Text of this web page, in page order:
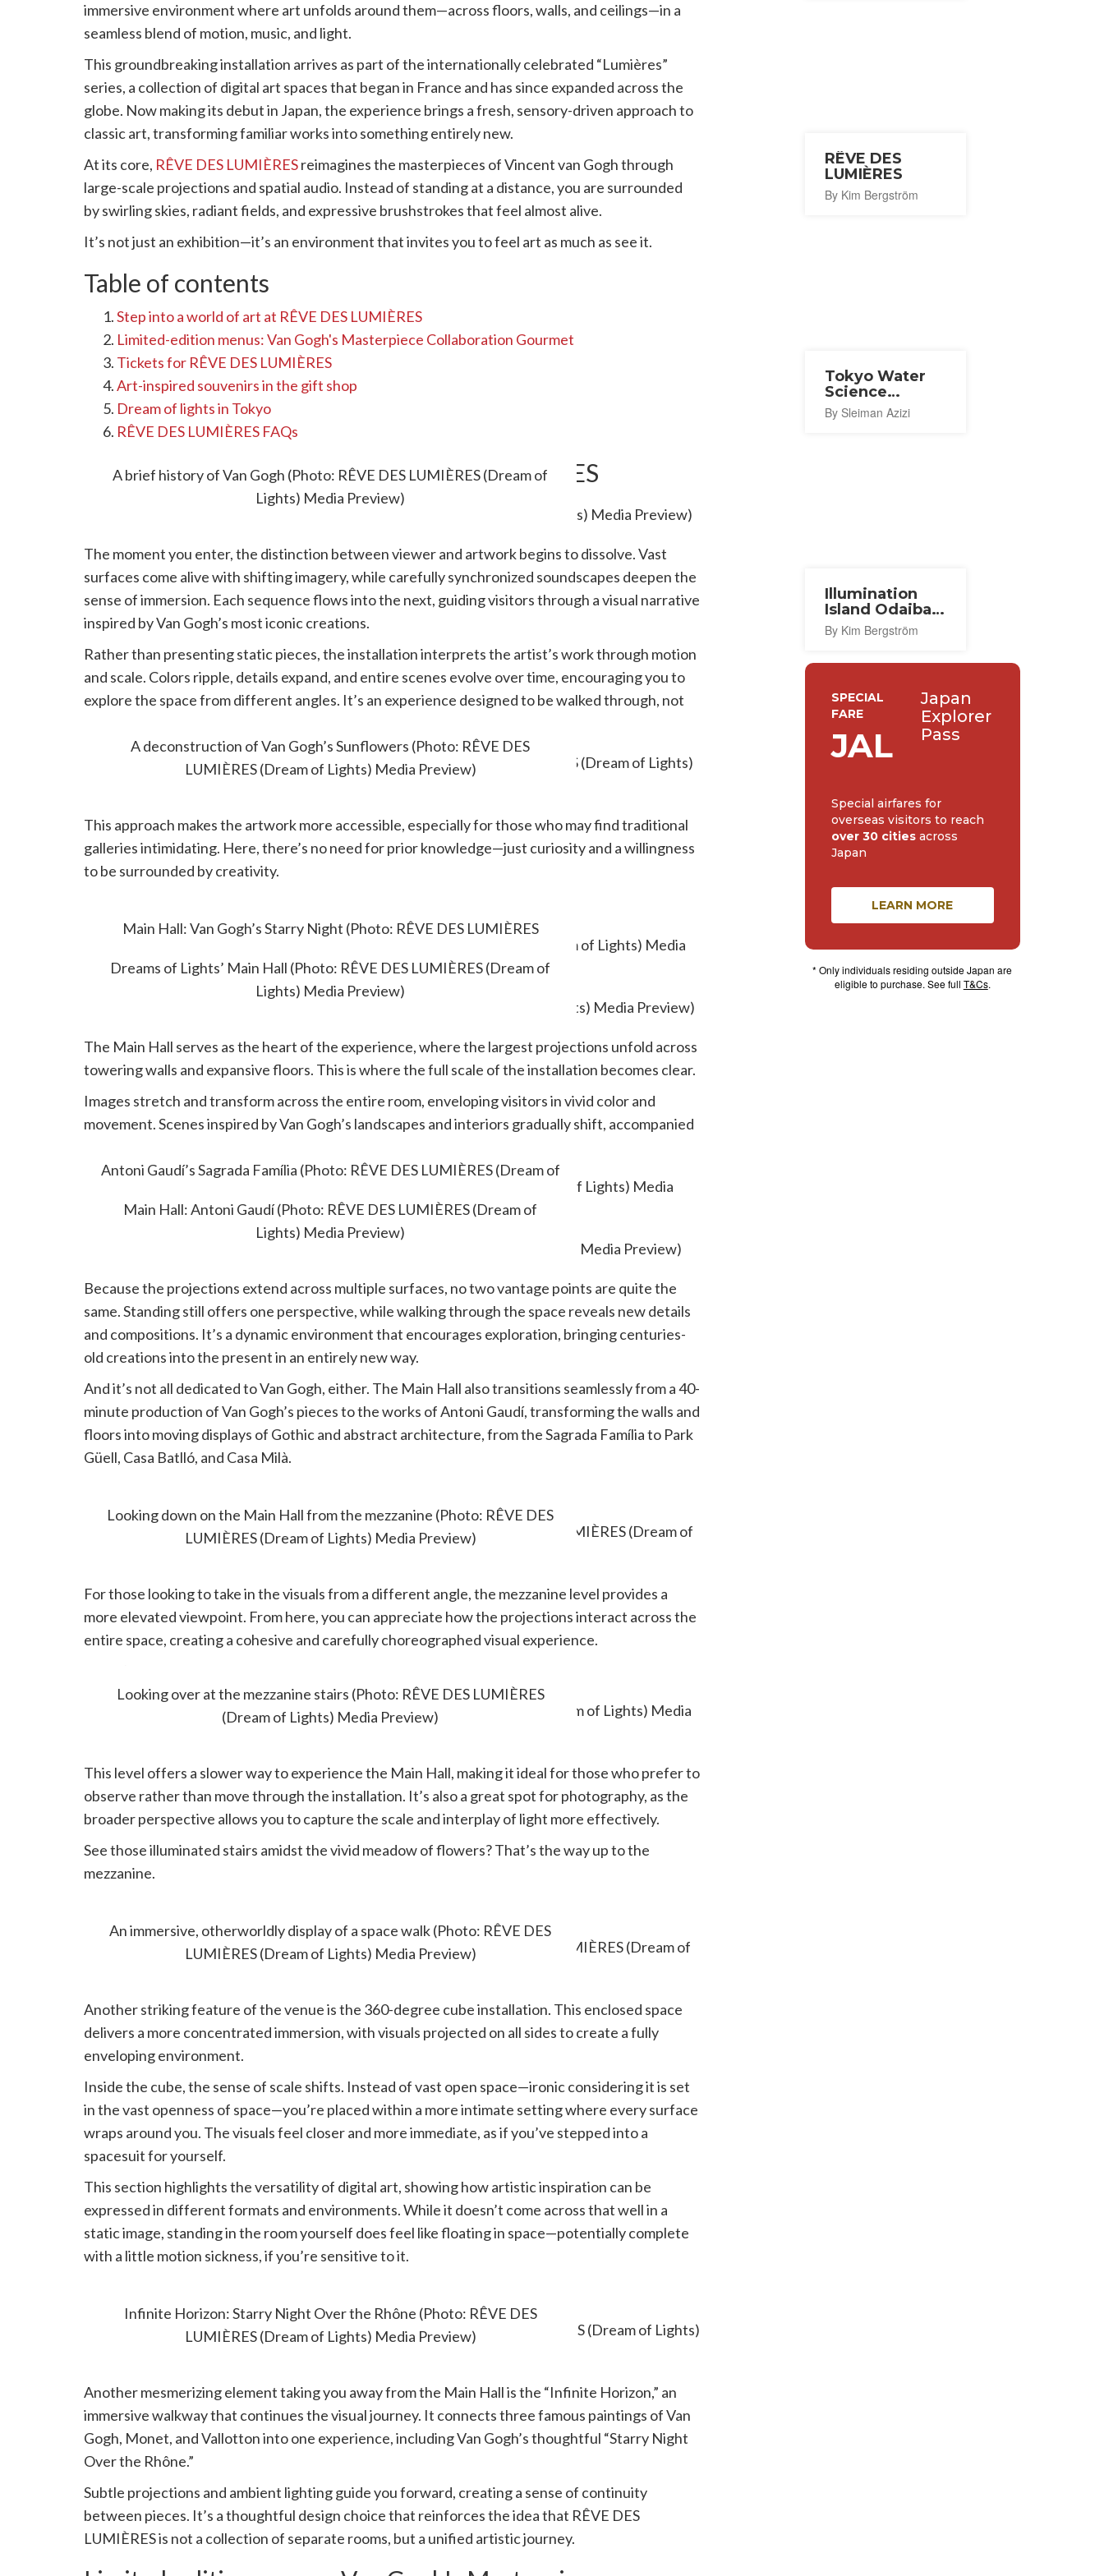
immersive environment where art unfolds around them—across floors, walls, and ceilings—in a
seamless blend of motion, music, and light.
This groundbreaking installation arrives as part of the internationally celebrated “Lumières”
series, a collection of digital art spaces that began in France and has since expanded across the
globe. Now making its debut in Japan, the experience brings a fresh, sensory-driven approach to
classic art, transforming familiar works into something entirely new.
At its core, RÊVE DES LUMIÈRESreimagines the masterpieces of Vincent van Gogh through
large-scale projections and spatial audio. Instead of standing at a distance, you are surrounded
by swirling skies, radiant fields, and expressive brushstrokes that feel almost alive.
It’s not just an exhibition—it’s an environment that invites you to feel art as much as see it.
Table of contents
Step into a world of art at RÊVE DES LUMIÈRES
Limited-edition menus: Van Gogh's Masterpiece Collaboration Gourmet
Tickets for RÊVE DES LUMIÈRES
Art-inspired souvenirs in the gift shop
Dream of lights in Tokyo
RÊVE DES LUMIÈRES FAQs
Step into a world of art at RÊVE DES LUMIÈRES
A brief history of Van Gogh (Photo: RÊVE DES LUMIÈRES (Dream of
Lights) Media Preview)
The moment you enter, the distinction between viewer and artwork begins to dissolve. Vast
surfaces come alive with shifting imagery, while carefully synchronized soundscapes deepen the
sense of immersion. Each sequence flows into the next, guiding visitors through a visual narrative
inspired by Van Gogh’s most iconic creations.
Rather than presenting static pieces, the installation interprets the artist’s work through motion
and scale. Colors ripple, details expand, and entire scenes evolve over time, encouraging you to
explore the space from different angles. It’s an experience designed to be walked through, not
A deconstruction of Van Gogh’s Sunflowers (Photo: RÊVE DES
LUMIÈRES (Dream of Lights) Media Preview)
This approach makes the artwork more accessible, especially for those who may find traditional
galleries intimidating. Here, there’s no need for prior knowledge—just curiosity and a willingness
to be surrounded by creativity.
Main Hall: Van Gogh’s Starry Night (Photo: RÊVE DES LUMIÈRES
Dreams of Lights’ Main Hall (Photo: RÊVE DES LUMIÈRES (Dream of
Lights) Media Preview)
The Main Hall serves as the heart of the experience, where the largest projections unfold across
towering walls and expansive floors. This is where the full scale of the installation becomes clear.
Images stretch and transform across the entire room, enveloping visitors in vivid color and
movement. Scenes inspired by Van Gogh’s landscapes and interiors gradually shift, accompanied
Antoni Gaudí’s Sagrada Família (Photo: RÊVE DES LUMIÈRES (Dream of
Main Hall: Antoni Gaudí (Photo: RÊVE DES LUMIÈRES (Dream of
Lights) Media Preview)
Because the projections extend across multiple surfaces, no two vantage points are quite the
same. Standing still offers one perspective, while walking through the space reveals new details
and compositions. It’s a dynamic environment that encourages exploration, bringing centuries-
old creations into the present in an entirely new way.
And it’s not all dedicated to Van Gogh, either. The Main Hall also transitions seamlessly from a 40-
minute production of Van Gogh’s pieces to the works of Antoni Gaudí, transforming the walls and
floors into moving displays of Gothic and abstract architecture, from the Sagrada Família to Park
Güell, Casa Batlló, and Casa Milà.
Looking down on the Main Hall from the mezzanine (Photo: RÊVE DES
LUMIÈRES (Dream of Lights) Media Preview)
For those looking to take in the visuals from a different angle, the mezzanine level provides a
more elevated viewpoint. From here, you can appreciate how the projections interact across the
entire space, creating a cohesive and carefully choreographed visual experience.
Looking over at the mezzanine stairs (Photo: RÊVE DES LUMIÈRES
(Dream of Lights) Media Preview)
This level offers a slower way to experience the Main Hall, making it ideal for those who prefer to
observe rather than move through the installation. It’s also a great spot for photography, as the
broader perspective allows you to capture the scale and interplay of light more effectively.
See those illuminated stairs amidst the vivid meadow of flowers? That’s the way up to the
mezzanine.
An immersive, otherworldly display of a space walk (Photo: RÊVE DES
LUMIÈRES (Dream of Lights) Media Preview)
Another striking feature of the venue is the 360-degree cube installation. This enclosed space
delivers a more concentrated immersion, with visuals projected on all sides to create a fully
enveloping environment.
Inside the cube, the sense of scale shifts. Instead of vast open space—ironic considering it is set
in the vast openness of space—you’re placed within a more intimate setting where every surface
wraps around you. The visuals feel closer and more immediate, as if you’ve stepped into a
spacesuit for yourself.
This section highlights the versatility of digital art, showing how artistic inspiration can be
expressed in different formats and environments. While it doesn’t come across that well in a
static image, standing in the room yourself does feel like floating in space—potentially complete
with a little motion sickness, if you’re sensitive to it.
Infinite Horizon: Starry Night Over the Rhône (Photo: RÊVE DES
LUMIÈRES (Dream of Lights) Media Preview)
Another mesmerizing element taking you away from the Main Hall is the “Infinite Horizon,” an
immersive walkway that continues the visual journey. It connects three famous paintings of Van
Gogh, Monet, and Vallotton into one experience, including Van Gogh’s thoughtful “Starry Night
Over the Rhône.”
Subtle projections and ambient lighting guide you forward, creating a sense of continuity
between pieces. It’s a thoughtful design choice that reinforces the idea that RÊVE DES
LUMIÈRES is not a collection of separate rooms, but a unified artistic journey.
RÊVE DES
LUMIÈRES
By Kim Bergström
Tokyo Water
Science
Museum
By Sleiman Azizi
Illumination
Island Odaiba
2024
By Kim Bergström
SPECIAL
FARE
JAL
Japan
Explorer
Pass
Special airfares for
overseas visitors to reach
over 30 citiesacross
Japan
LEARN MORE
* Only individuals residing outside Japan are
eligible to purchase. See full T&Cs.